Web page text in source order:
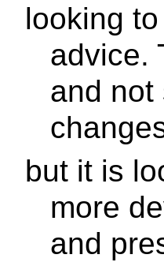
looking
advice.
and not
but it is
more
and